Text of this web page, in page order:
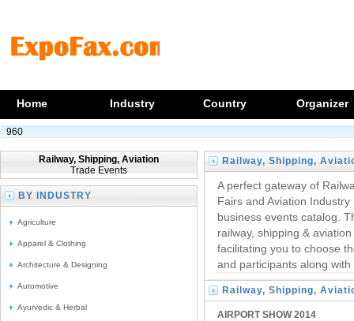
Home Industry Country Organizer
960
Railway, Shipping, Aviation
Trade Events
BY INDUSTRY
Agriculture
Apparel & Clothing
Architecture & Designing
Automotive
Ayurvedic & Herbal
Railway, Shipping,
Trade Events
A perfect gateway of
Fairs and Aviation
business events catalog.
railway, shipping &
facilitating you to choose
and participants along
Railway, Shipping,
Trade Fairs
AIRPORT SHOW 2014